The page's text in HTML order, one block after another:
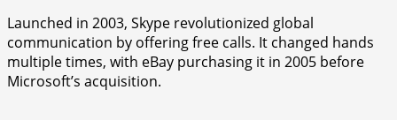
Launched in 2003, Skype revolutionized global
communication by offering free calls. It changed hands
multiple times, with eBay purchasing it in 2005 before
Microsoft’s acquisition.